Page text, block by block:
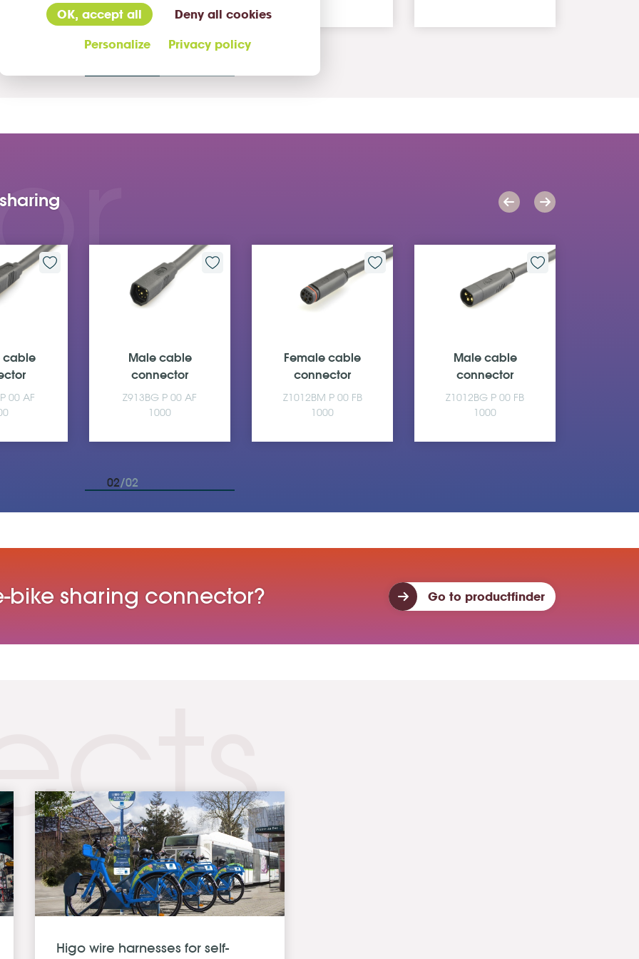
cable
00 AF
Male cable
connector
Z913BG P 00 AF
1000
Female cable
connector
Z1012BM P 00 FB
1000
Male cable
connector
Z1012BG P 00 FB
1000
02/02
bike sharing connector? Go to productfinder
Higo wire harnesses for self-
OK, accept all Deny all cookies
Personalize Privacy policy